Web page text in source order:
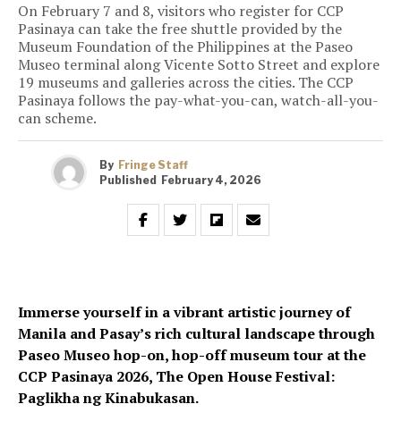
On February 7 and 8, visitors who register for CCP
Pasinaya can take the free shuttle provided by the
Museum Foundation of the Philippines at the Paseo
Museo terminal along Vicente Sotto Street and explore
19 museums and galleries across the cities. The CCP
Pasinaya follows the pay-what-you-can, watch-all-you-
can scheme.
By Fringe Staff
Published
February 4, 2026
Immerse yourself in a vibrant artistic journey of
Manila and Pasay’s rich cultural landscape through
Paseo Museo hop-on, hop-off museum tour at the
CCP Pasinaya 2026, The Open House Festival:
Paglikha ng Kinabukasan.